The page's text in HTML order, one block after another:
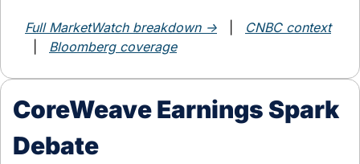
Full MarketWatch breakdown →
CNBC context
Bloomberg coverage
CoreWeave Earnings Spark
Debate